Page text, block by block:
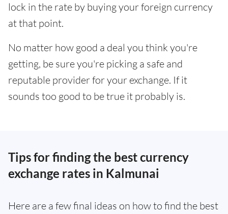
lock in the rate by buying your foreign currency
at that point.
No matter how good a deal you think you're
getting, be sure you're picking a safe and
reputable provider for your exchange. If it
sounds too good to be true it probably is.
Tips for finding the best currency
exchange rates in Kalmunai
Here are a few final ideas on how to find the best